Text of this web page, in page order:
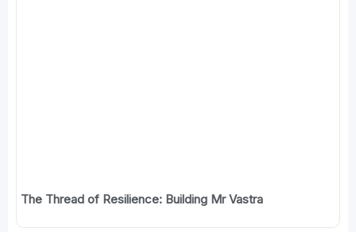
The Thread of Resilience: Building Mr Vastra